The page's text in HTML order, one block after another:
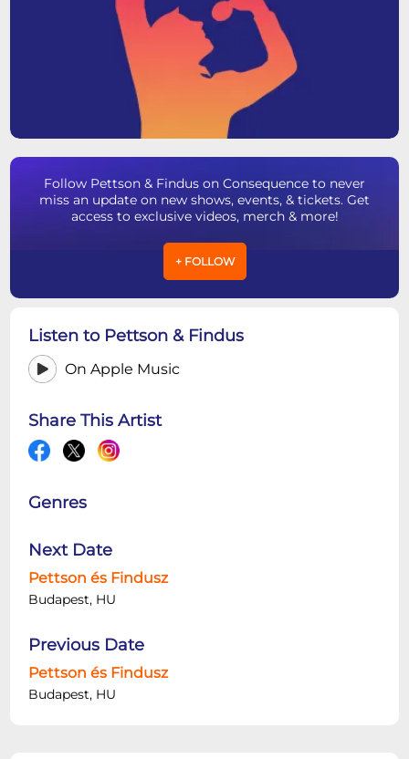
Follow Pettson & Findus on Consequence to never
miss an update on new shows, events, & tickets. Get
access to exclusive videos, merch & more!
+ FOLLOW
Listen to Pettson & Findus
On Apple Music
Share This Artist
Genres
Next Date
Pettson és Findusz
Budapest, HU
Previous Date
Pettson és Findusz
Budapest, HU